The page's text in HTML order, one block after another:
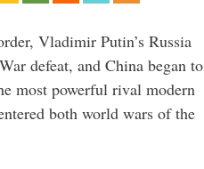
Vladimir Putin’s Russia
defeat, and China began to
most powerful rival modern
both world wars of the